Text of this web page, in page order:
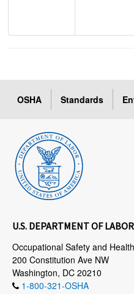
OSHA Standards
U.S. DEPARTMENT OF LABOR
Occupational Safety and
200 Constitution Ave NW
Washington, DC 20210
1-800-321-OSHA